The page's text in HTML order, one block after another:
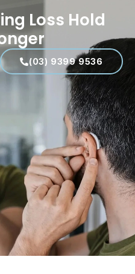
Loss Hold
(03) 9399 9536